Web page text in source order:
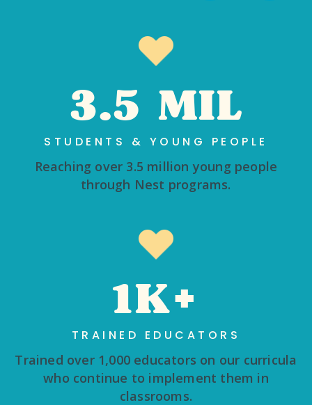
3.5 MIL
STUDENTS & YOUNG PEOPLE
Reaching over 3.5 million young people
through Nest programs.
1K+
TRAINED EDUCATORS
Trained over 1,000 educators on our curricula
who continue to implement them in
classrooms.